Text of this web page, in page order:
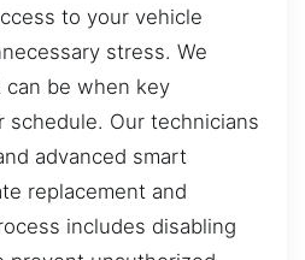
to your vehicle
stress. We
be when key
schedule. Our technicians
advanced smart
replacement and
includes disabling